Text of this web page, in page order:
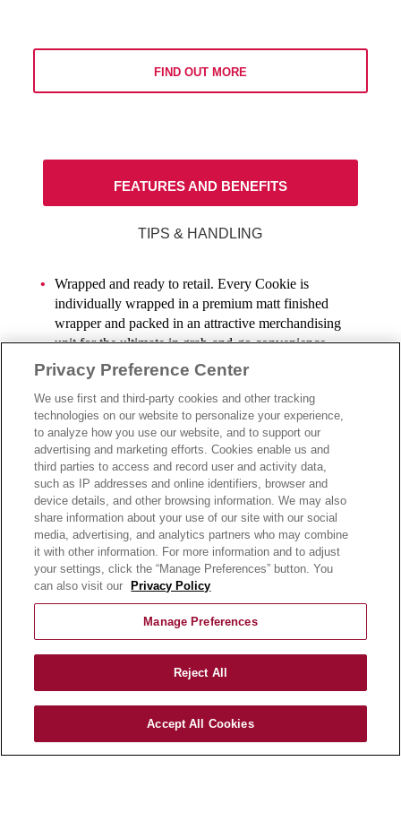
FIND OUT MORE
FEATURES AND BENEFITS
TIPS & HANDLING
Wrapped and ready to retail. Every Cookie is
individually wrapped in a premium matt finished
wrapper and packed in an attractive merchandising
unit for the ultimate in grab-and-go convenience.
These delectable 70g cookies have a 4-month ambient
shelf life to ensure an indulgent on-the-go Cookie is
always available with no effort required.
OUR PRODUCTS
E-LEARNING
BECOME A CUSTOMER
Privacy Preference Center
We use first and third-party cookies and other tracking
technologies on our website to personalize your experience,
to analyze how you use our website, and to support our
advertising and marketing efforts. Cookies enable us and
third parties to access and record user and activity data,
such as IP addresses and online identifiers, browser and
device details, and other browsing information. We may also
share information about your use of our site with our social
media, advertising, and analytics partners who may combine
it with other information. For more information and to adjust
your settings, click the “Manage Preferences” button. You
can also visit our
Privacy Policy
Manage Preferences
Reject All
Accept All Cookies